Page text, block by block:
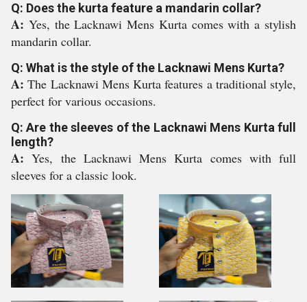
Q: Does the kurta feature a mandarin collar?
A: Yes, the Lacknawi Mens Kurta comes with a stylish
mandarin collar.
Q: What is the style of the Lacknawi Mens Kurta?
A:The Lacknawi Mens Kurta features a traditional style,
perfect for various occasions.
Q: Are the sleeves of the Lacknawi Mens Kurta full
length?
A:Yes, the Lacknawi Mens Kurta comes with full
sleeves for a classic look.